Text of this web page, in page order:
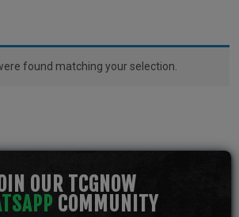
found matching your selection.
OUR TCGNOW
COMMUNITY